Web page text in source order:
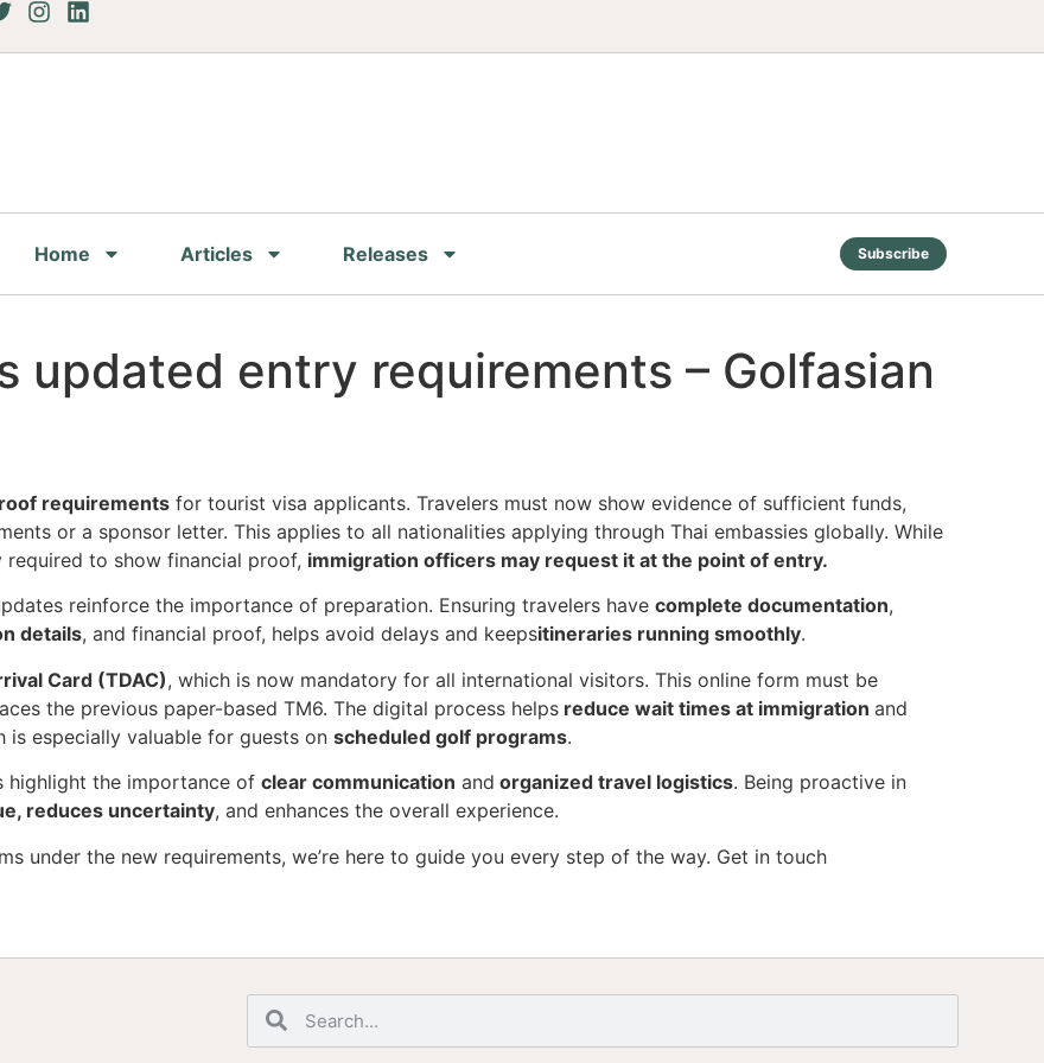
Home Articles Releases Subscribe
updated entry requirements – Golfasian
requirements for tourist visa applicants. Travelers must now show evidence of sufficient funds,
or a sponsor letter. This applies to all nationalities applying through Thai embassies globally. While
to show financial proof, immigration officers may request it at the point of entry.
reinforce the importance of preparation. Ensuring travelers have complete documentation,
details, and financial proof, helps avoid delays and keepsitineraries running smoothly.
Card (TDAC), which is now mandatory for all international visitors. This online form must be
the previous paper-based TM6. The digital process helps reduce wait times at immigration and
is especially valuable for guests on scheduled golf programs.
highlight the importance of clear communication and organized travel logistics. Being proactive in
reduces uncertainty, and enhances the overall experience.
under the new requirements, we’re here to guide you every step of the way. Get in touch